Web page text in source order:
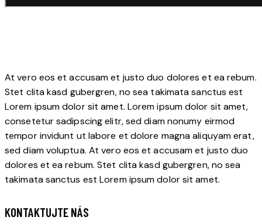
At vero eos et accusam et justo duo dolores et ea rebum.
Stet clita kasd gubergren, no sea takimata sanctus est
Lorem ipsum dolor sit amet. Lorem ipsum dolor sit amet,
consetetur sadipscing elitr, sed diam nonumy eirmod
tempor invidunt ut labore et dolore magna aliquyam erat,
sed diam voluptua. At vero eos et accusam et justo duo
dolores et ea rebum. Stet clita kasd gubergren, no sea
takimata sanctus est Lorem ipsum dolor sit amet.
KONTAKTUJTE NÁS